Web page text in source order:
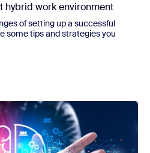
hybrid work environment
of setting up a successful
some tips and strategies you